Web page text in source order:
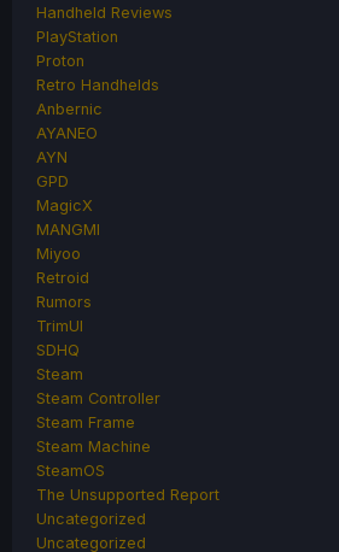
Handheld Reviews
PlayStation
Proton
Retro Handhelds
Anbernic
AYANEO
AYN
GPD
MagicX
MANGMI
Miyoo
Retroid
Rumors
TrimUI
SDHQ
Steam
Steam Controller
Steam Frame
Steam Machine
SteamOS
The Unsupported Report
Uncategorized
Uncategorized